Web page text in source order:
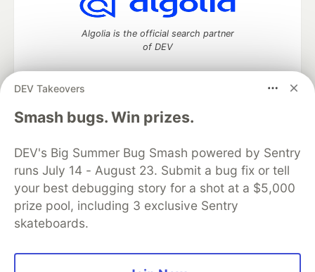
DEV Takeovers
Smash bugs. Win prizes.
DEV's Big Summer Bug Smash powered by Sentry
runs July 14 - August 23. Submit a bug fix or tell
your best debugging story for a shot at a $5,000
prize pool, including 3 exclusive Sentry
skateboards.
Algolia is the official search partner
of DEV
DEV Community— A space to discuss and keep up software
development and manage your software career
DEV Education Tracks
DEV Help
Advertise on DEV
Organization Accounts
DEV Showcase About
Contact
Free Postgres Database
DEV Shop
MLH
Code of Conduct
Privacy Policy
Terms of Use
Built on
Forem open source software that powers
and other inclusive communities.